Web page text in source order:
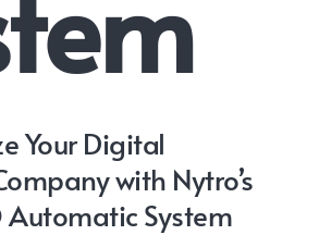
Your Digital
with Nytro’s
Automatic System